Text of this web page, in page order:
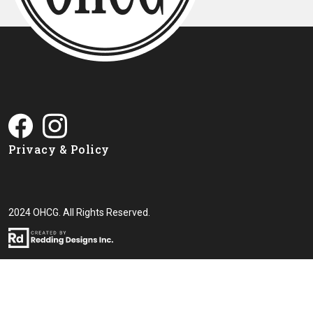
Privacy & Policy
2024 OHCG. All Rights Reserved.